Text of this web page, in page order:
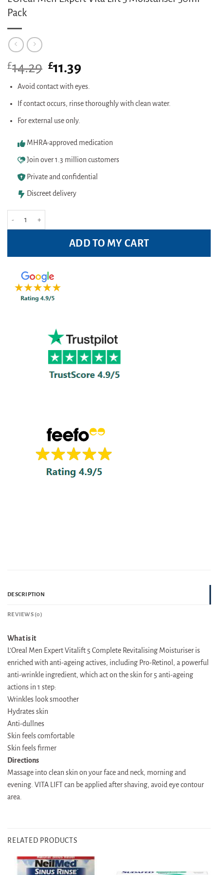
Pack
£14.29 Original
price
was:
£11.39
is:
Avoid contact with eyes.
If contact occurs, rinse thoroughly with clean water.
For external use only.
MHRA-approved medication
Join over 1.3 million customers
Private and confidential
Discreet delivery
ADD TO MY CART
DESCRIPTION
REVIEWS (0)
What is it
L’Oreal Men Expert Vitalift 5 Complete Revitalising Moisturiser is
enriched with anti-ageing actives, including Pro-Retinol, a powerful
anti-wrinkle ingredient, which act on the skin for 5 anti-ageing
actions in 1 step:
Wrinkles look smoother
Hydrates skin
Anti-dullnes
Skin feels comfortable
Skin feels firmer
Directions
Massage into clean skin on your face and neck, morning and
evening. VITA LIFT can be applied after shaving, avoid eye contour
area.
RELATED PRODUCTS